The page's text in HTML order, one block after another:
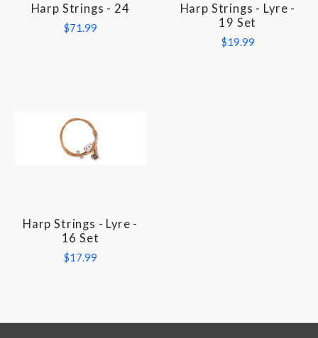
Harp Strings - 24
$71.99
Harp Strings - Lyre -
19 Set
$19.99
Harp Strings - Lyre -
16 Set
$17.99